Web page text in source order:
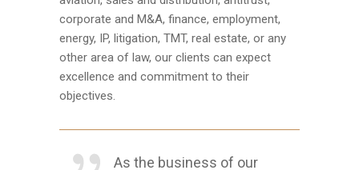
corporate and M&A, finance, employment,
energy, IP, litigation, TMT, real estate, or any
other area of law, our clients can expect
excellence and commitment to their
objectives.
As the business of our